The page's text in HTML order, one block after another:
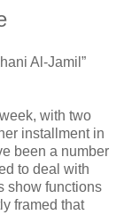
Al-Jamil”
with two
installment in
been a number
to deal with
show functions
framed that